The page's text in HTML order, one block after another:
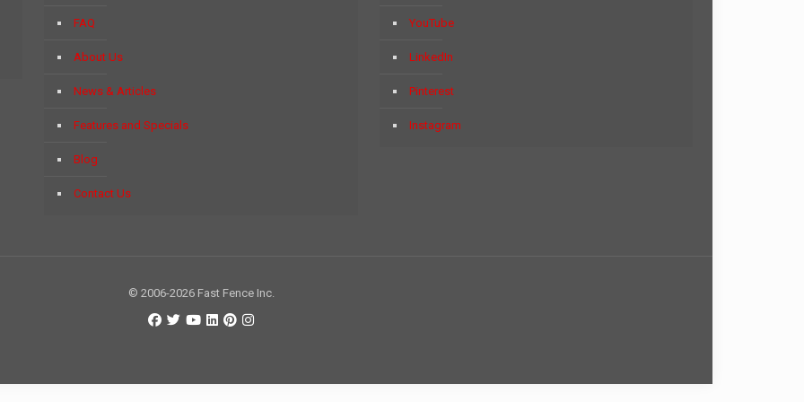
FAQ
About Us
News & Articles
Features and Specials
Blog
Contact Us
YouTube
LinkedIn
Pinterest
Instagram
© 2006-2026 Fast Fence Inc.